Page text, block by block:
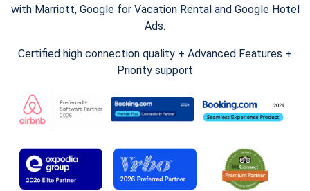
with Marriott, Google for Vacation Rental and Google Hotel
Ads.
Certified high connection quality + Advanced Features +
Priority support